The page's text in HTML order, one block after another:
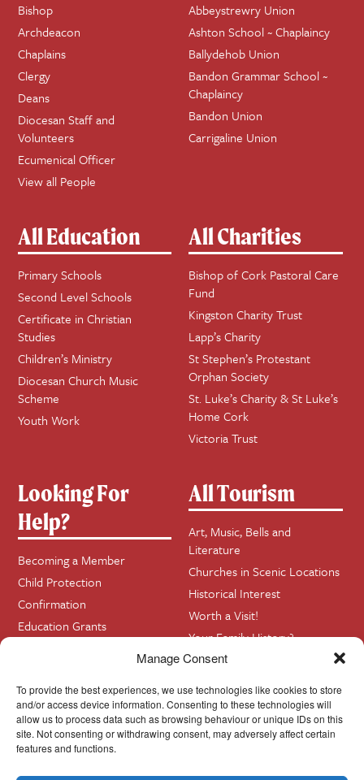
Manage Consent
To provide the best experiences, we use technologies like cookies to store
and/or access device information. Consenting to these technologies will
allow us to process data such as browsing behaviour or unique IDs on this
site. Not consenting or withdrawing consent, may adversely affect certain
features and functions.
Bishop
Archdeacon
Chaplains
Clergy
Deans
Diocesan Staff and
Volunteers
Ecumenical Officer
View all People
Abbeystrewry Union
Ashton School ~ Chaplaincy
Ballydehob Union
Bandon Grammar School ~
Chaplaincy
Bandon Union
Carrigaline Union
All Education
Primary Schools
Second Level Schools
Certificate in Christian
Studies
Children’s Ministry
Diocesan Church Music
Scheme
Youth Work
All Charities
Bishop of Cork Pastoral Care
Fund
Kingston Charity Trust
Lapp’s Charity
St Stephen’s Protestant
Orphan Society
St. Luke’s Charity & St Luke’s
Home Cork
Victoria Trust
Looking For
Help?
Becoming a Member
Child Protection
Confirmation
Education Grants
Home Visits
All Tourism
Art, Music, Bells and
Literature
Churches in Scenic Locations
Historical Interest
Worth a Visit!
Your Family History?
Contact InfoBase